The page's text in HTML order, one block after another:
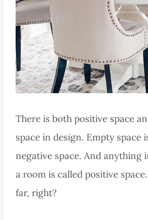
There is both positive space
space in design. Empty space
negative space. And anything
a room is called positive
far, right?